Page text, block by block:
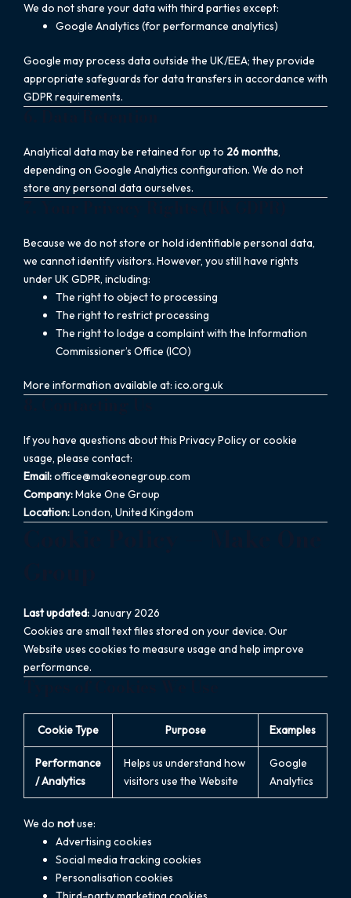
We do not share your data with third parties except:
Google Analytics (for performance analytics)
Google may process data outside the UK/EEA; they provide
appropriate safeguards for data transfers in accordance with
GDPR requirements.
Analytical data may be retained for up to 26 months,
depending on Google Analytics configuration. We do not
store any personal data ourselves.
Because we do not store or hold identifiable personal data,
we cannot identify visitors. However, you still have rights
under UK GDPR, including:
The right to object to processing
The right to restrict processing
The right to lodge a complaint with the Information
Commissioner’s Office (ICO)
More information available at: ico.org.uk
If you have questions about this Privacy Policy or cookie
usage, please contact:
Email:office@makeonegroup.com
Company:Make One Group
Location:London, United Kingdom
Last updated: January 2026
Cookies are small text files stored on your device. Our
Website uses cookies to measure usage and help improve
performance.
Cookie Type Purpose Examples
Performance
/ Analytics
Helps us understand how
visitors use the Website
Google
Analytics
We do notuse:
Advertising cookies
Social media tracking cookies
Personalisation cookies